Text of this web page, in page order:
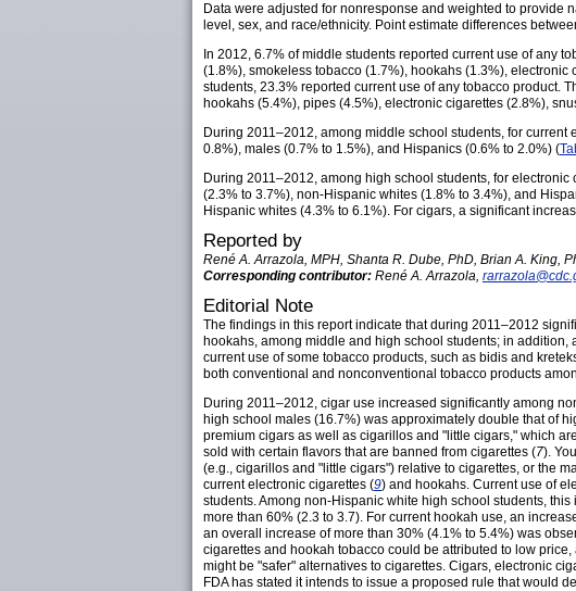
Data were adjusted for nonresponse and weighted to provide
level, sex, and race/ethnicity. Point estimate differences
In 2012, 6.7% of middle students reported current use of any
(1.8%), smokeless tobacco (1.7%), hookahs (1.3%),
students, 23.3% reported current use of any tobacco product.
hookahs (5.4%), pipes (4.5%), electronic cigarettes (2.8%),
During 2011–2012, among middle school students, for
0.8%), males (0.7% to 1.5%), and Hispanics (0.6% to 2.0%) (
During 2011–2012, among high school students, for
(2.3% to 3.7%), non-Hispanic whites (1.8% to 3.4%), and
Hispanic whites (4.3% to 6.1%). For cigars, a significant
Reported by
René A. Arrazola, MPH, Shanta R. Dube, PhD, Brian A. King,
Corresponding contributor: René A. Arrazola,
Editorial Note
The findings in this report indicate that during 2011–2012
hookahs, among middle and high school students; in
current use of some tobacco products, such as bidis and
both conventional and nonconventional tobacco products
During 2011–2012, cigar use increased significantly among
high school males (16.7%) was approximately double that of
premium cigars as well as cigarillos and "little cigars," which
sold with certain flavors that are banned from cigarettes (7).
(e.g., cigarillos and "little cigars") relative to cigarettes, or the
current electronic cigarettes (9) and hookahs. Current use of
students. Among non-Hispanic white high school students,
more than 60% (2.3 to 3.7). For current hookah use, an
an overall increase of more than 30% (4.1% to 5.4%) was
cigarettes and hookah tobacco could be attributed to low
might be "safer" alternatives to cigarettes. Cigars, electronic
FDA has stated it intends to issue a proposed rule that would